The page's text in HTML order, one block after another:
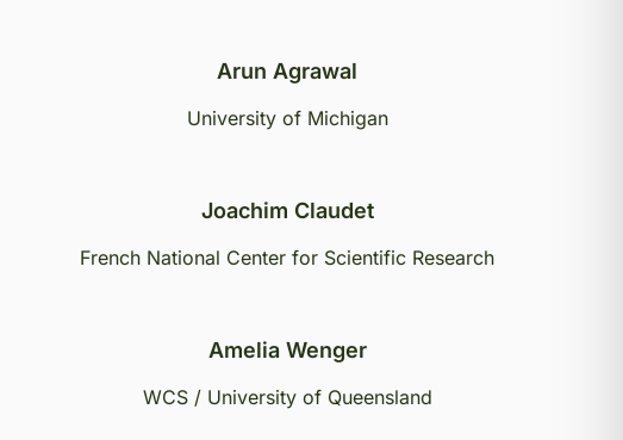
Arun Agrawal
University of Michigan
Joachim Claudet
French National Center for Scientific Research
Amelia Wenger
WCS / University of Queensland